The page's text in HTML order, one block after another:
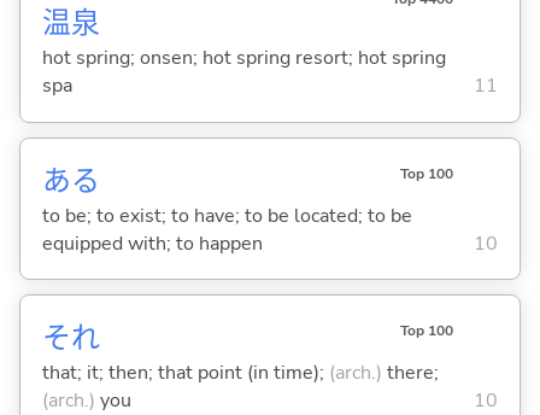
温泉
hot spring; onsen; hot spring resort; hot spring
spa
11
ある Top 100
to be; to exist; to have; to be located; to be
equipped with; to happen
10
それ Top 100
that; it; then; that point (in time); (arch.) there;
(arch.) you 10